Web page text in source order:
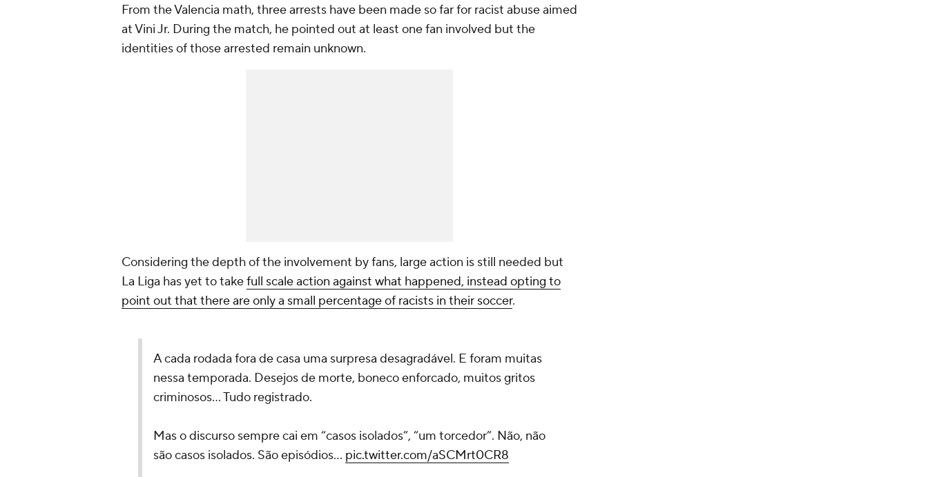
From the Valencia math, three arrests have been made so far for racist abuse aimed
at Vini Jr. During the match, he pointed out at least one fan involved but the
identities of those arrested remain unknown.
Considering the depth of the involvement by fans, large action is still needed but
La Liga has yet to takefull scale action against what happened, instead opting to
point out that there are only a small percentage of racists in their soccer.
A cada rodada fora de casa uma surpresa desagradável. E foram muitas
nessa temporada. Desejos de morte, boneco enforcado, muitos gritos
criminosos... Tudo registrado.
Mas o discurso sempre cai em “casos isolados”, “um torcedor”. Não, não
são casos isolados. São episódios… pic.twitter.com/aSCMrt0CR8